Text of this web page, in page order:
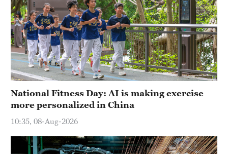
National Fitness Day: AI is making exercise
more personalized in China
10:35, 08-Aug-2026